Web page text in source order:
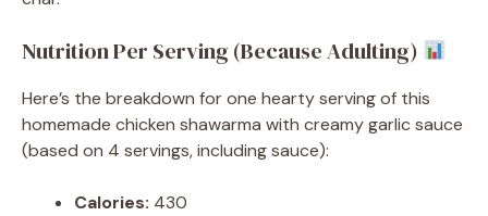
Nutrition Per Serving (Because Adulting)
Here’s the breakdown for one hearty serving of this
homemade chicken shawarma with creamy garlic sauce
(based on 4 servings, including sauce):
Calories: 430